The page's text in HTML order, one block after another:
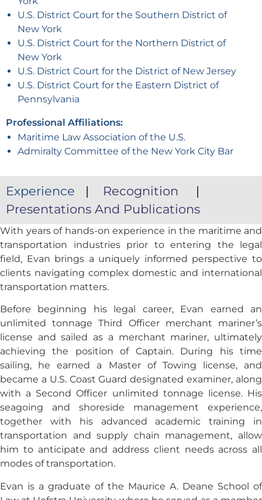
U.S. District Court for the Southern District of
New York
U.S. District Court for the Northern District of
New York
U.S. District Court for the District of New Jersey
U.S. District Court for the Eastern District of
Pennsylvania
Professional Affiliations:
Maritime Law Association of the U.S.
Admiralty Committee of the New York City Bar
Experience | Recognition |
Presentations And Publications
With years of hands-on experience in the maritime and
transportation industries prior to entering the legal
field, Evan brings a uniquely informed perspective to
clients navigating complex domestic and international
transportation matters.
Before beginning his legal career, Evan earned an
unlimited tonnage Third Officer merchant mariner’s
license and sailed as a merchant mariner, ultimately
achieving the position of Captain. During his time
sailing, he earned a Master of Towing license, and
became a U.S. Coast Guard designated examiner, along
with a Second Officer unlimited tonnage license. His
seagoing and shoreside management experience,
together with his advanced academic training in
transportation and supply chain management, allow
him to anticipate and address client needs across all
modes of transportation.
Evan is a graduate of the Maurice A. Deane School of